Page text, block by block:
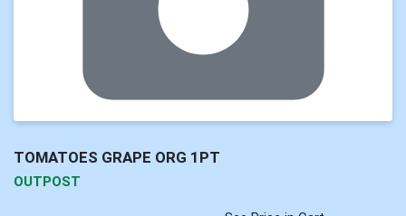
TOMATOES GRAPE ORG 1PT
OUTPOST